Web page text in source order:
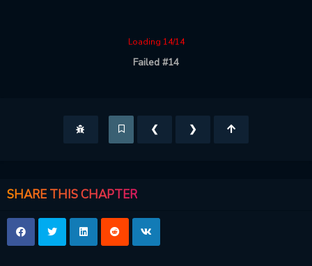
Loading 14/14
Failed #14
❮ ❯
SHARE THIS CHAPTER